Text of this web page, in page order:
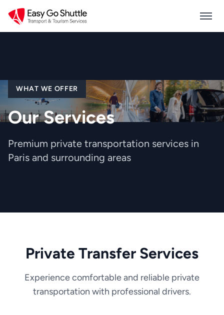
WHAT WE OFFER
Our Services
Premium private transportation services in
Paris and surrounding areas
Private Transfer Services
Experience comfortable and reliable private
transportation with professional drivers.